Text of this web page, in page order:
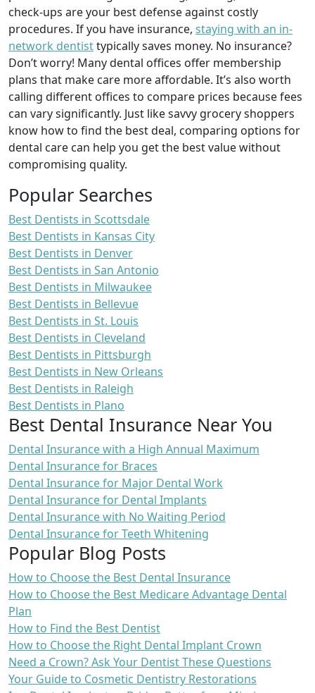
check-ups are your best defense against costly
procedures. If you have insurance, staying with an in-
network dentisttypically saves money. No insurance?
Don’t worry! Many dental offices offer membership
plans that make care more affordable. It’s also worth
calling different offices to compare prices because fees
can vary significantly. Just like savvy grocery shoppers
know how to find the best deal, comparing options for
dental care can help you get the best value without
compromising quality.
Popular Searches
Best Dentists in Scottsdale
Best Dentists in Kansas City
Best Dentists in Denver
Best Dentists in San Antonio
Best Dentists in Milwaukee
Best Dentists in Bellevue
Best Dentists in St. Louis
Best Dentists in Cleveland
Best Dentists in Pittsburgh
Best Dentists in New Orleans
Best Dentists in Raleigh
Best Dentists in Plano
Best Dental Insurance Near You
Dental Insurance with a High Annual Maximum
Dental Insurance for Braces
Dental Insurance for Major Dental Work
Dental Insurance for Dental Implants
Dental Insurance with No Waiting Period
Dental Insurance for Teeth Whitening
Popular Blog Posts
How to Choose the Best Dental Insurance
How to Choose the Best Medicare Advantage Dental
Plan
How to Find the Best Dentist
How to Choose the Right Dental Implant Crown
Need a Crown? Ask Your Dentist These Questions
Your Guide to Cosmetic Dentistry Restorations